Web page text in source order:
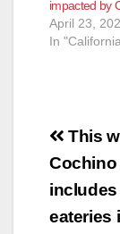
impacted by
April 23,
In
Post
This
includes
eateries